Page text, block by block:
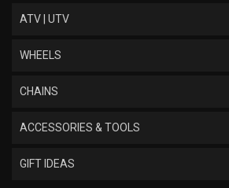
ATV | UTV
WHEELS
CHAINS
ACCESSORIES & TOOLS
GIFT IDEAS